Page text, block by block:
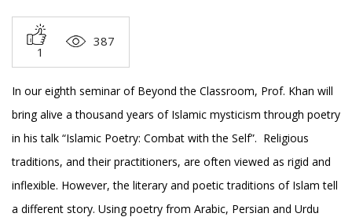
1
387
In our eighth seminar of Beyond the Classroom, Prof. Khan will
bring alive a thousand years of Islamic mysticism through poetry
in his talk “Islamic Poetry: Combat with the Self”. Religious
traditions, and their practitioners, are often viewed as rigid and
inflexible. However, the literary and poetic traditions of Islam tell
a different story. Using poetry from Arabic, Persian and Urdu